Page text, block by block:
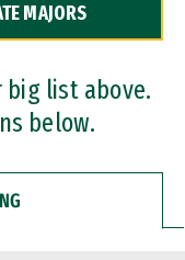
MAJORS
big list above.
below.